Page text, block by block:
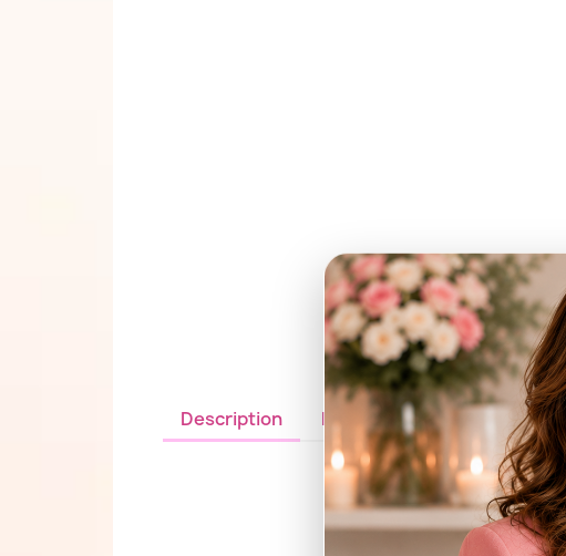
Description Details du produit